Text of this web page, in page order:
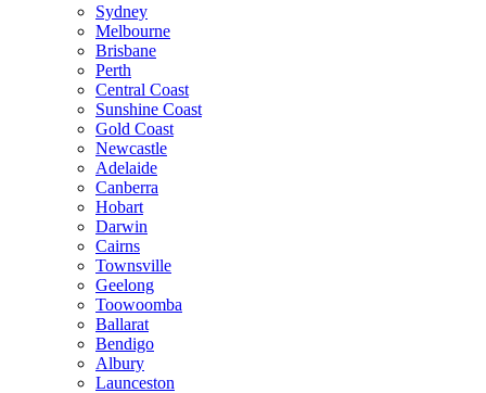
Sydney
Melbourne
Brisbane
Perth
Central Coast
Sunshine Coast
Gold Coast
Newcastle
Adelaide
Canberra
Hobart
Darwin
Cairns
Townsville
Geelong
Toowoomba
Ballarat
Bendigo
Albury
Launceston